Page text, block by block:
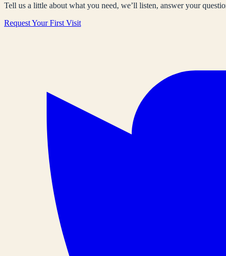
Tell us a little about what you need, we’ll listen, answer your
Request Your First Visit